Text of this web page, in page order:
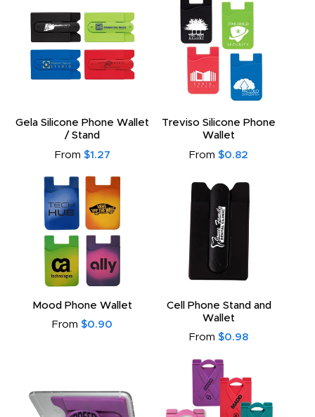
Gela Silicone Phone Wallet
/ Stand
From $1.27
Treviso Silicone Phone
Wallet
From $0.82
Mood Phone Wallet
From $0.90
Cell Phone Stand and
Wallet
From $0.98